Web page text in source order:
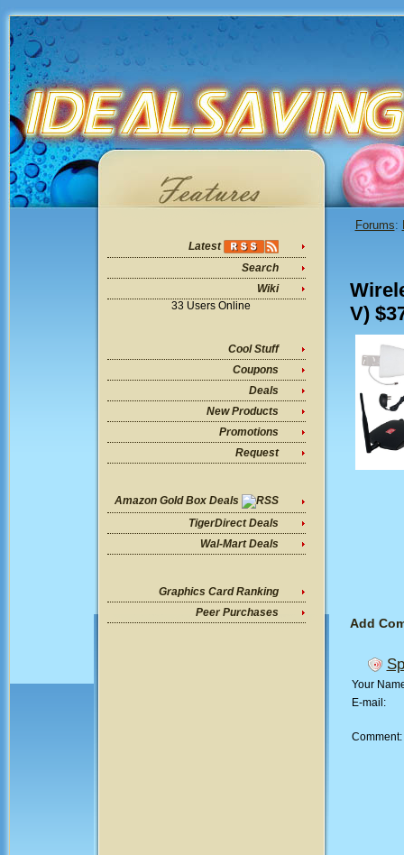
Latest
Search
Wiki
33 Users Online
Cool Stuff
Coupons
Deals
New Products
Promotions
Request
Amazon Gold Box Deals
TigerDirect Deals
Wal-Mart Deals
Graphics Card Ranking
Peer Purchases
Forums:
V)
Add
Your
E-mail:
Comment: